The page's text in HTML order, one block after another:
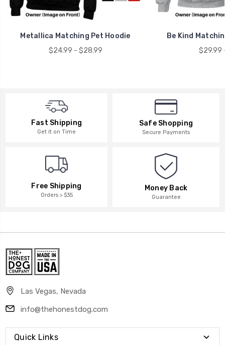
Metallica Matching Pet Hoodie
$24.99 - $28.99
Be Kind
$29.99
Fast Shipping
Get it on Time
Safe Shopping
Secure Payments
Free Shipping
Orders > $35
Money Back
Guarantee
Las Vegas, Nevada
info@thehonestdog.com
Quick Links